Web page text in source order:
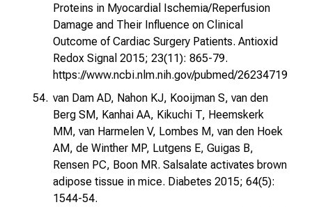
Proteins in Myocardial Ischemia/Reperfusion
Damage and Their Influence on Clinical
Outcome of Cardiac Surgery Patients. Antioxid
Redox Signal 2015; 23(11): 865-79.
https://www.ncbi.nlm.nih.gov/pubmed/26234719
van Dam AD, Nahon KJ, Kooijman S, van den
Berg SM, Kanhai AA, Kikuchi T, Heemskerk
MM, van Harmelen V, Lombes M, van den Hoek
AM, de Winther MP, Lutgens E, Guigas B,
Rensen PC, Boon MR. Salsalate activates brown
adipose tissue in mice. Diabetes 2015; 64(5):
1544-54.